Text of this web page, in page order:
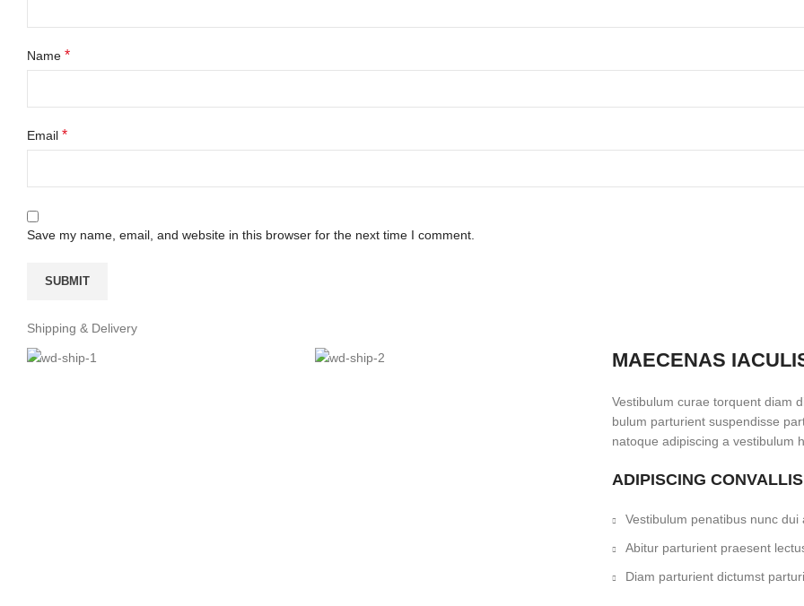
Name *
Email *
Save my name, email, and website in this browser for the next time I comment.
Shipping & Delivery
MAECENAS
Vestibulum curae torquent diam
bulum parturient suspendisse
natoque adipiscing a vestibulum
ADIPISCING
Vestibulum penatibus nunc
Abitur parturient praesent
Diam parturient dictumst